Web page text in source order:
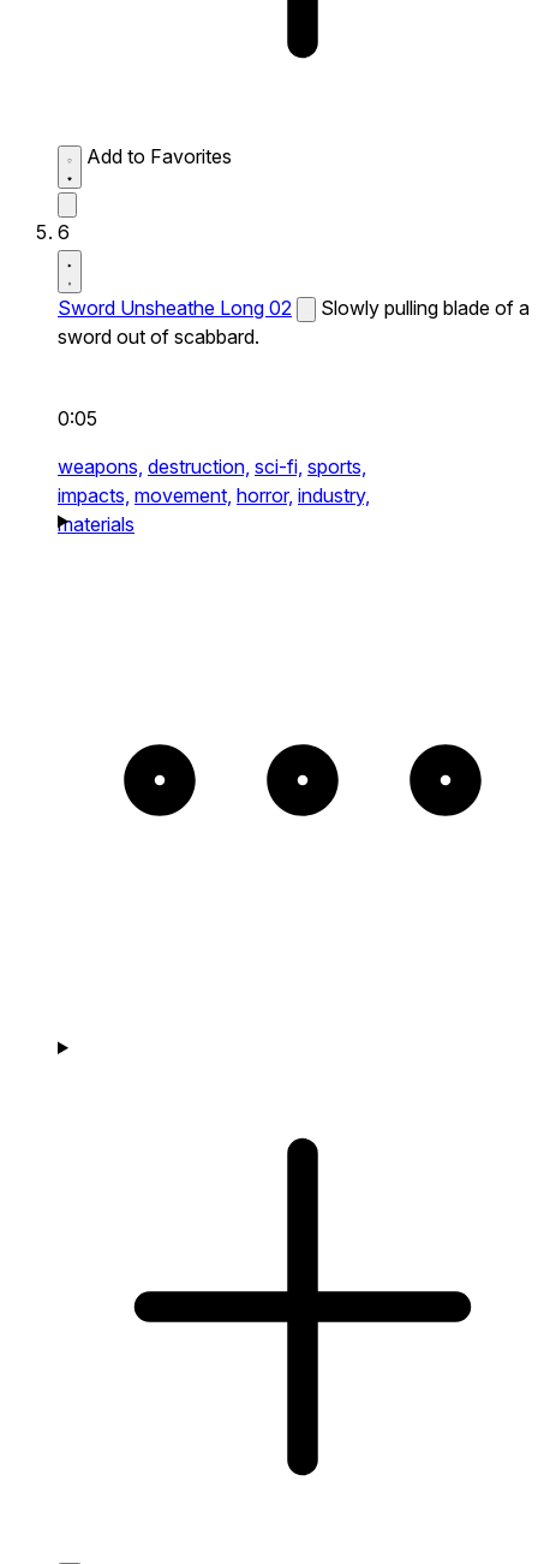
Add to Favorites
6
Sword Unsheathe Long 02
Slowly pulling blade of a
sword out of scabbard.
0:05
weapons, destruction, sci-fi, sports,
impacts, movement, horror, industry,
materials